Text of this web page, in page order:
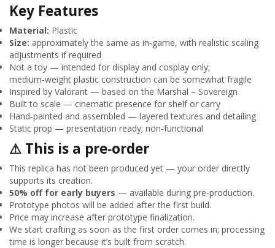
Key Features
Material: Plastic
Size: approximately the same as in‑game, with realistic scaling
adjustments if required
Not a toy — intended for display and cosplay only;
medium‑weight plastic construction can be somewhat fragile
Inspired by Valorant — based on the Marshal – Sovereign
Built to scale — cinematic presence for shelf or carry
Hand‑painted and assembled — layered textures and detailing
Static prop — presentation ready; non‑functional
⚠ This is a pre‑order
This replica has not been produced yet — your order directly
supports its creation.
50% off for early buyers — available during pre‑production.
Prototype photos will be added after the first build.
Price may increase after prototype finalization.
We start crafting as soon as the first order comes in; processing
time is longer because it’s built from scratch.